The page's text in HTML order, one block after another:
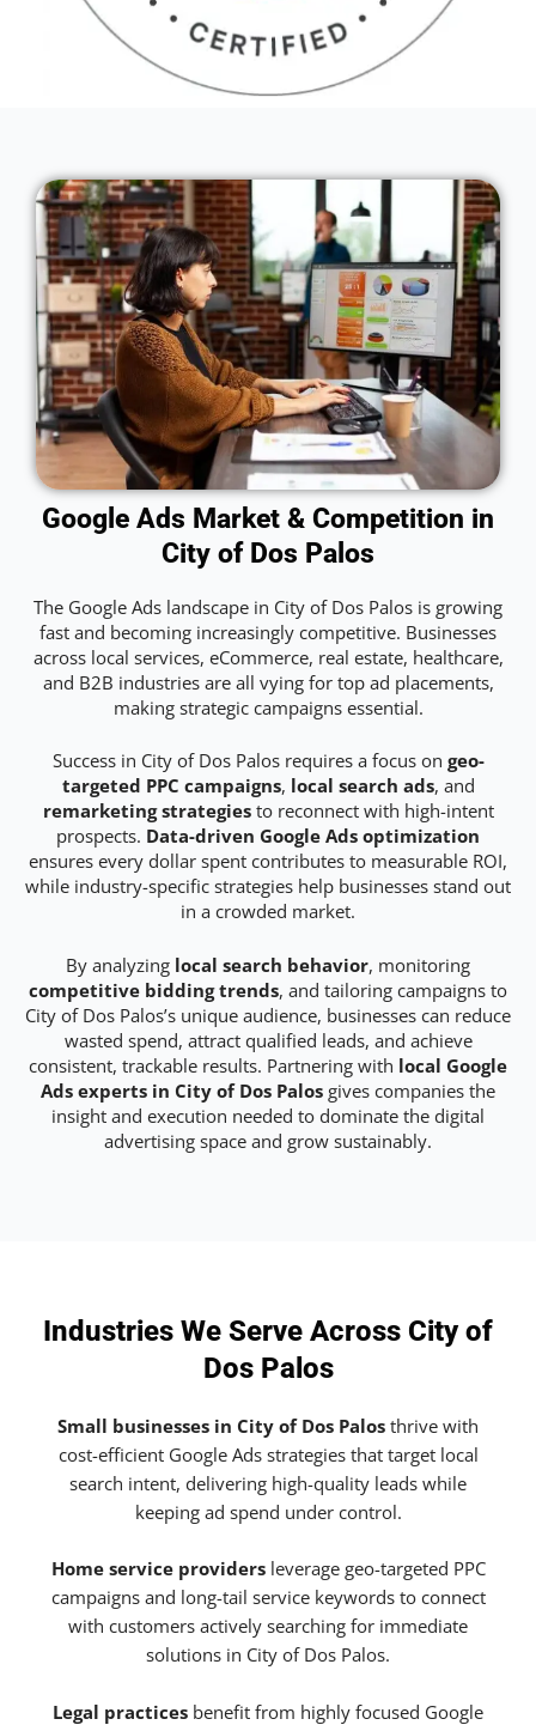
Google Ads Market & Competition in
City of Dos Palos
The Google Ads landscape in City of Dos Palos is growing
fast and becoming increasingly competitive. Businesses
across local services, eCommerce, real estate, healthcare,
and B2B industries are all vying for top ad placements,
making strategic campaigns essential.
Success in City of Dos Palos requires a focus on geo-
targeted PPC campaigns, local search ads, and
remarketing strategiesto reconnect with high-intent
prospects. Data-driven Google Ads optimization
ensures every dollar spent contributes to measurable ROI,
while industry-specific strategies help businesses stand out
in a crowded market.
By analyzing local search behavior, monitoring
competitive bidding trends, and tailoring campaigns to
City of Dos Palos’s unique audience, businesses can reduce
wasted spend, attract qualified leads, and achieve
consistent, trackable results. Partnering with local Google
Ads experts in City of Dos Palos gives companies the
insight and execution needed to dominate the digital
advertising space and grow sustainably.
Industries We Serve Across City of
Dos Palos
Small businesses in City of Dos Palos thrive with
cost-efficient Google Ads strategies that target local
search intent, delivering high-quality leads while
keeping ad spend under control.
Home service providersleverage geo-targeted PPC
campaigns and long-tail service keywords to connect
with customers actively searching for immediate
solutions in City of Dos Palos.
Legal practices benefit from highly focused Google